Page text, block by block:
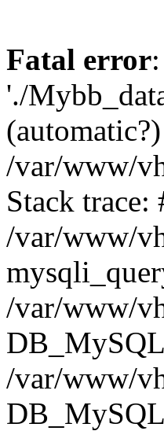
Fatal error
'./
/var/www/
Stack trace:
/var/www/
/var/www/
/var/www/